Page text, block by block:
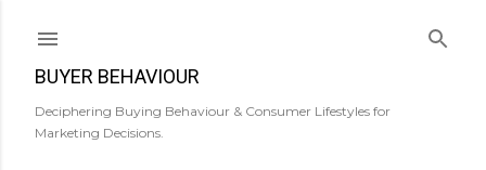
BUYER BEHAVIOUR
Deciphering Buying Behaviour & Consumer Lifestyles for
Marketing Decisions.